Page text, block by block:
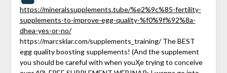
https://mineralssupplements.tube/%e2%9c%85-fertility-
supplements-to-improve-egg-quality-%f0%9f%92%8a-
dhea-yes-or-no/
https://marcsklar.com/supplements_training/ The BEST
egg quality boosting supplements! (And the supplement
you should be careful with when youҲe trying to conceive